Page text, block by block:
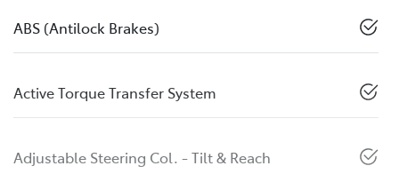
ABS (Antilock Brakes)
Active Torque Transfer System
Adjustable Steering Col. - Tilt & Reach